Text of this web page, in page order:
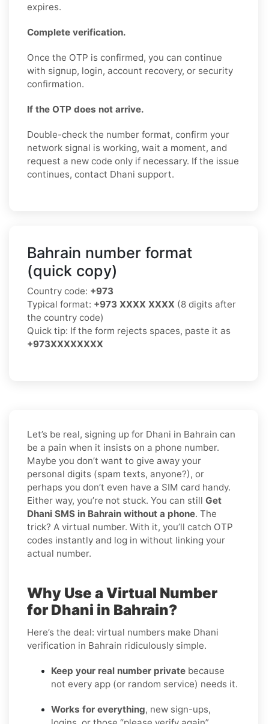
expires.
Complete verification.
Once the OTP is confirmed, you can continue
with signup, login, account recovery, or security
confirmation.
If the OTP does not arrive.
Double-check the number format, confirm your
network signal is working, wait a moment, and
request a new code only if necessary. If the issue
continues, contact Dhani support.
Bahrain number format
(quick copy)
Country code: +973
Typical format: +973 XXXX XXXX (8 digits after
the country code)
Quick tip: If the form rejects spaces, paste it as
+973XXXXXXXX
Let’s be real, signing up for Dhani in Bahrain can
be a pain when it insists on a phone number.
Maybe you don’t want to give away your
personal digits (spam texts, anyone?), or
perhaps you don’t even have a SIM card handy.
Either way, you’re not stuck. You can still Get
Dhani SMS in Bahrain without a phone. The
trick? A virtual number. With it, you’ll catch OTP
codes instantly and log in without linking your
actual number.
Why Use a Virtual Number
for Dhani in Bahrain?
Here’s the deal: virtual numbers make Dhani
verification in Bahrain ridiculously simple.
Keep your real number private because
not every app (or random service) needs it.
Works for everything, new sign-ups,